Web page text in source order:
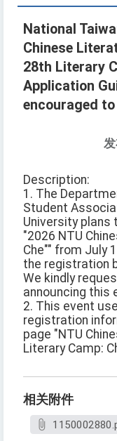
National
Chinese
28th Literary
Application
encouraged to
发
Description:
1. The
Student
University plans
"2026 NTU
Che"" from July
the registration
We kindly
announcing this
2. This event
registration
page "NTU
Literary Camp:
相关附件